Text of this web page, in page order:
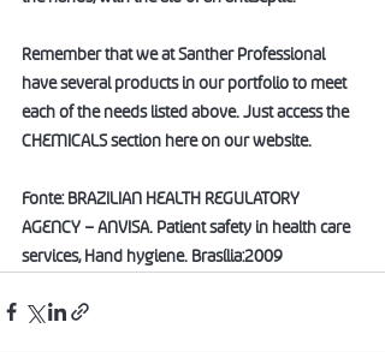
Remember that we at Santher Professional
have several products in our portfolio to meet
each of the needs listed above. Just access the
CHEMICALS section here on our website.
Fonte: BRAZILIAN HEALTH REGULATORY
AGENCY – ANVISA. Patient safety in health care
services, Hand hygiene. Brasília:2009